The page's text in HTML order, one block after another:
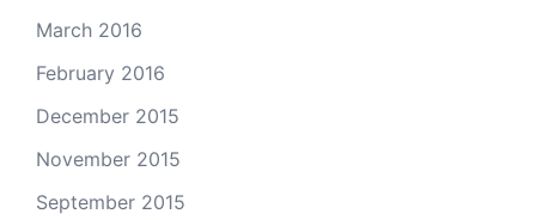
March 2016
February 2016
December 2015
November 2015
September 2015